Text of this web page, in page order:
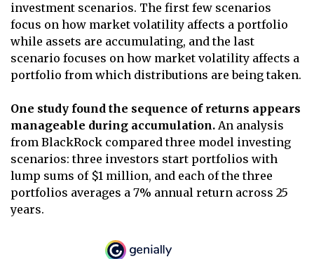
investment scenarios. The first few scenarios
focus on how market volatility affects a portfolio
while assets are accumulating, and the last
scenario focuses on how market volatility affects a
portfolio from which distributions are being taken.
One study found the sequence of returns appears
manageable during accumulation. An analysis
from BlackRock compared three model investing
scenarios: three investors start portfolios with
lump sums of $1 million, and each of the three
portfolios averages a 7% annual return across 25
years.